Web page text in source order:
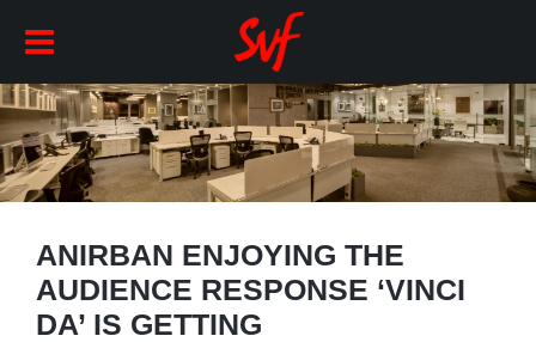
ANIRBAN ENJOYING THE
AUDIENCE RESPONSE ‘VINCI
DA’ IS GETTING